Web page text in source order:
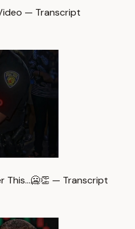
— Transcript
This…🥶👏 — Transcript